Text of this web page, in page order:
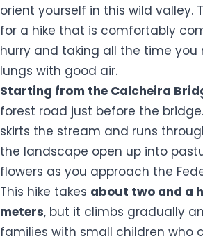
orient yourself in this wild valley.
for a hike that is comfortably
hurry and taking all the time
lungs with good air.
Starting from the Calcheira
forest road just before the
skirts the stream and runs
the landscape open up into
flowers as you approach the
This hike takes about two and a
meters, but it climbs gradually
families with small children who